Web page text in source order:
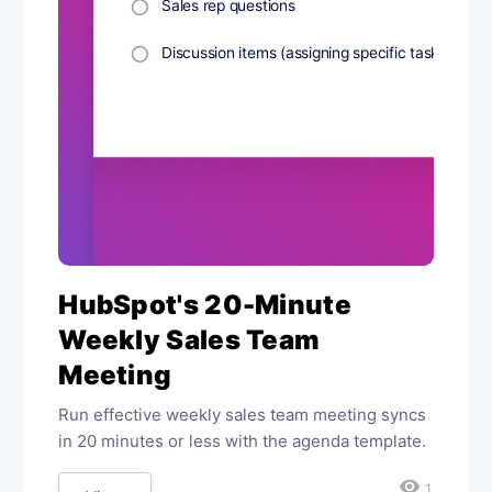
HubSpot's 20-Minute
Weekly Sales Team
Meeting
Run effective weekly sales team meeting syncs
in 20 minutes or less with the agenda template.
visibility 1